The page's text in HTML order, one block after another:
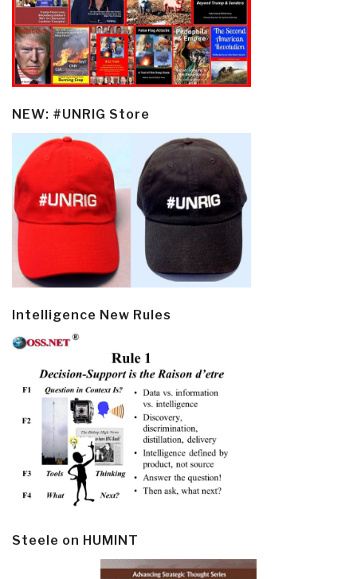
NEW: #UNRIG Store
Intelligence New Rules
Steele on HUMINT